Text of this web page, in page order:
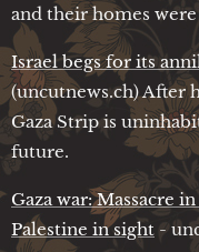
and their homes
Israel begs for its
(uncutnews.ch) After
Gaza Strip is
future.
Gaza war: Massacre
Palestine in sight -